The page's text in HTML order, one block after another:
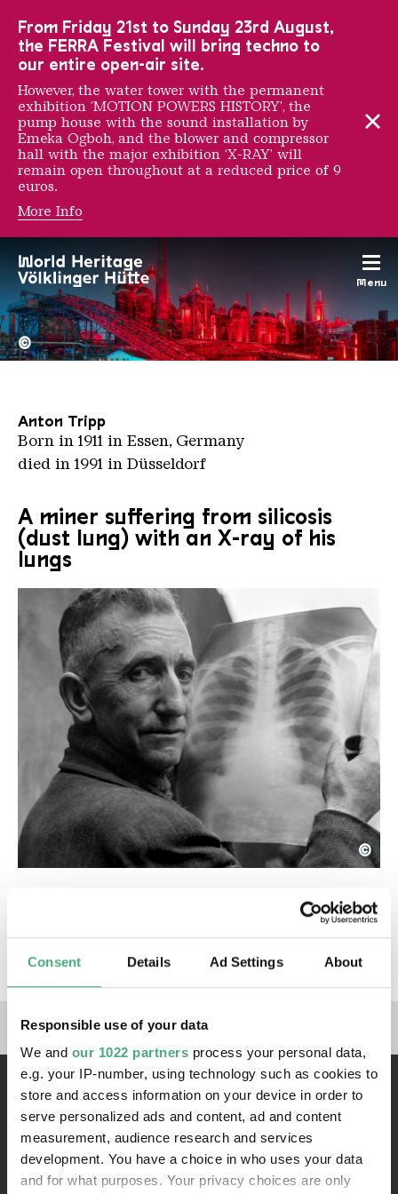
Consent Details Ad Settings About
Responsible use of your data
We and our 1022 partners process your personal data,
e.g. your IP-number, using technology such as cookies to
store and access information on your device in order to
serve personalized ads and content, ad and content
measurement, audience research and services
development. You have a choice in who uses your data
and for what purposes. Your privacy choices are only
Menu
Anton Tripp
The Völklingen Ironworks
Copyright:
©
Anton Tripp
Born in 1911 in Essen, Germany
died in 1991 in Düsseldorf
A miner suffering from silicosis
(dust lung) with an X-ray of his
lungs
Anton Tripp
Copyright: © bpk / Fotoarchiv Ruhr Museum /
©
X-RAY - The Power of Roentgen Vision
Links to our social media
Contact
From Friday 21st to Sunday 23rd August,
the FERRA Festival will bring techno to
our entire open-air site.
However, the water tower with the permanent
exhibition ‘MOTION POWERS HISTORY’, the
pump house with the sound installation by
Emeka Ogboh, and the blower and compressor
hall with the major exhibition ‘X-RAY’ will
remain open throughout at a reduced price of 9
euros.
More Info